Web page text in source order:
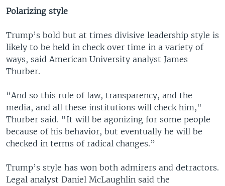
Polarizing style
Trump’s bold but at times divisive leadership style is
likely to be held in check over time in a variety of
ways, said American University analyst James
Thurber.
“And so this rule of law, transparency, and the
media, and all these institutions will check him,"
Thurber said. "It will be agonizing for some people
because of his behavior, but eventually he will be
checked in terms of radical changes.”
Trump’s style has won both admirers and detractors.
Legal analyst Daniel McLaughlin said the